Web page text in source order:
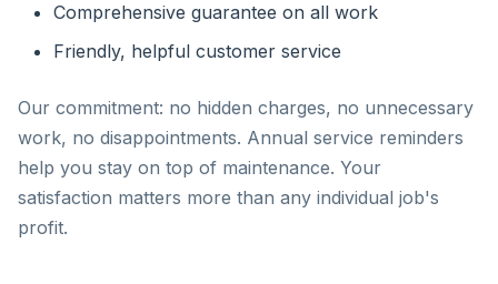
Comprehensive guarantee on all work
Friendly, helpful customer service
Our commitment: no hidden charges, no unnecessary
work, no disappointments. Annual service reminders
help you stay on top of maintenance. Your
satisfaction matters more than any individual job's
profit.